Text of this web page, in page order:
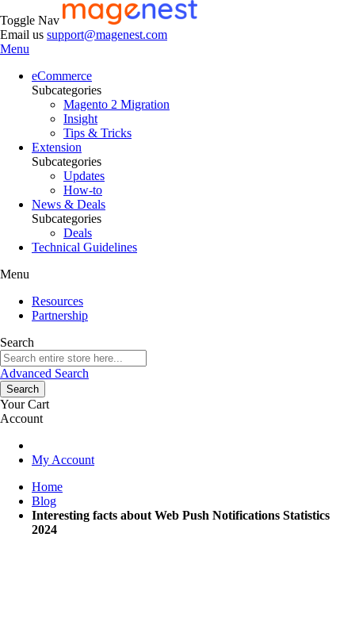
Toggle Nav
Email us support@magenest.com
Menu
eCommerce
Subcategories
Magento 2 Migration
Insight
Tips & Tricks
Extension
Subcategories
Updates
How-to
News & Deals
Subcategories
Deals
Technical Guidelines
Menu
Resources
Partnership
Search
Advanced Search
Search
Your Cart
Account
My Account
Home
Blog
Interesting facts about Web Push Notifications Statistics
2024